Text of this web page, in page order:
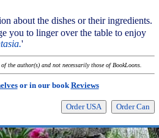
about the dishes or their ingredients.
you to linger over the table to enjoy
'
the author(s) and not necessarily those of BookLoons.
or in our bookReviews